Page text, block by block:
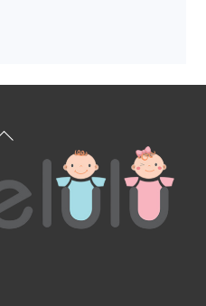
Back
Top